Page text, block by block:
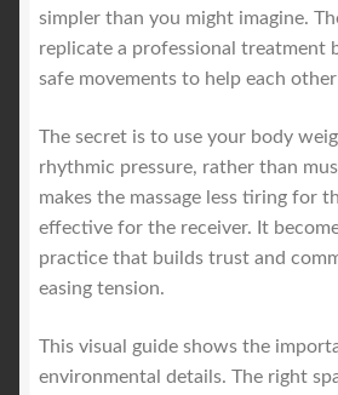
simpler than you might imagine.
replicate a professional treatment
safe movements to help each
The secret is to use your body
rhythmic pressure, rather than
makes the massage less tiring for
effective for the receiver. It
practice that builds trust and
easing tension.
This visual guide shows the
environmental details. The right